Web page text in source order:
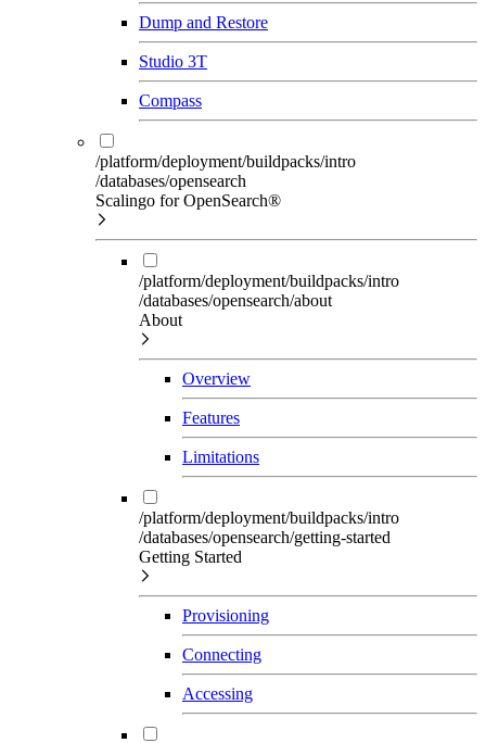
Dump and Restore
Studio 3T
Compass
/platform/deployment/buildpacks/intro
/databases/opensearch
Scalingo for OpenSearch®
/platform/deployment/buildpacks/intro
/databases/opensearch/about
About
Overview
Features
Limitations
/platform/deployment/buildpacks/intro
/databases/opensearch/getting-started
Getting Started
Provisioning
Connecting
Accessing